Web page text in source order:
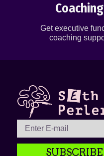
Coaching
Get executive
coaching
SUBSCRIBE